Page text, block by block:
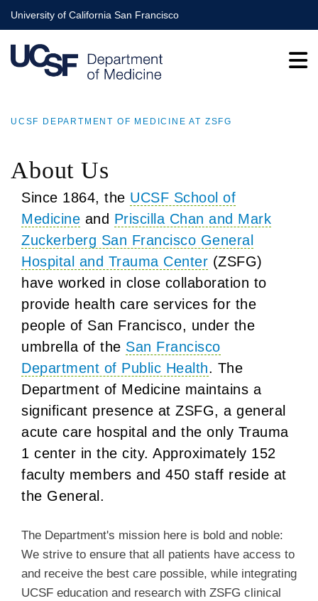
Skip
to
main
content
University of California San Francisco
UCSF DEPARTMENT OF MEDICINE AT ZSFG
About Us
Since 1864, the UCSF School of
Medicine and Priscilla Chan and Mark
Zuckerberg San Francisco General
Hospital and Trauma Center (ZSFG)
have worked in close collaboration to
provide health care services for the
people of San Francisco, under the
umbrella of the San Francisco
Department of Public Health. The
Department of Medicine maintains a
significant presence at ZSFG, a general
acute care hospital and the only Trauma
1 center in the city. Approximately 152
faculty members and 450 staff reside at
the General.
The Department's mission here is bold and noble:
We strive to ensure that all patients have access to
and receive the best care possible, while integrating
UCSF education and research with ZSFG clinical